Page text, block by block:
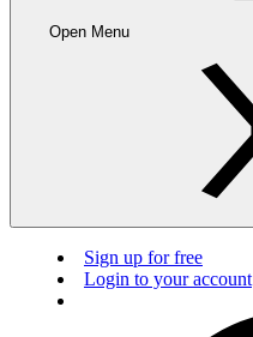
Open Menu
Sign up for free
Login to your account